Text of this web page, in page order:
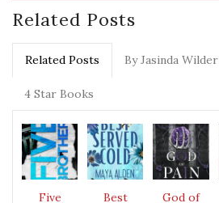
Related Posts
Related Posts By Jasinda Wilder
4 Star Books
Five
Best
God of